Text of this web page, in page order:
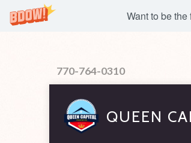
Want to be
770-764-0310
QUEEN